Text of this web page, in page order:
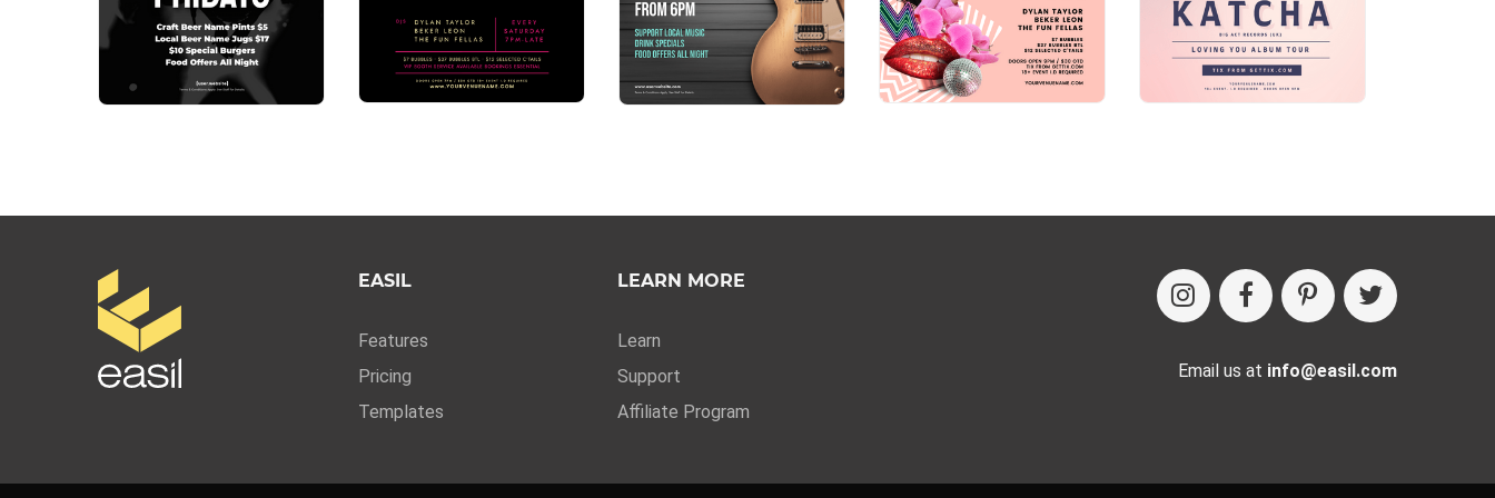
EASIL
Features
Pricing
Templates
LEARN MORE
Learn
Support
Affiliate Program
Email us at info@easil.com